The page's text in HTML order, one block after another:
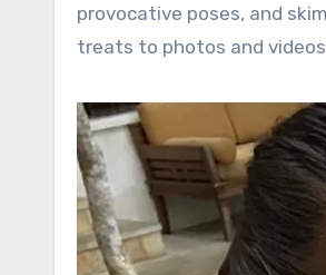
provocative poses, and
treats to photos and